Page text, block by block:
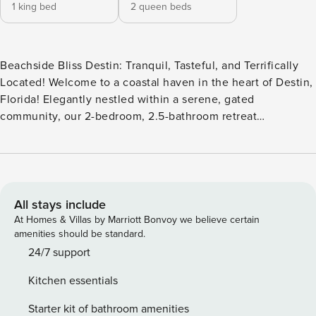
1 king bed
2 queen beds
Beachside Bliss Destin: Tranquil, Tasteful, and Terrifically
Located! Welcome to a coastal haven in the heart of Destin,
Florida! Elegantly nestled within a serene, gated
community, our 2-bedroom, 2.5-bathroom retreat
an experience steeped in peace, luxury, and natural beauty.
and the beautiful beach only compliments this well-
manicured home!”- Michael 2024 Peaceful & Private: This
1,700 sq. foot home promises undisturbed relaxation.
Located right beside the community pool, the real gem is
sidewalk leads you straight to the soft, sun-kissed sands of
Destin – no roads to cross, no crowds to navigate. The
All stays include
At Homes & Villas by Marriott Bonvoy we believe certain
amenities should be standard.
24/7 support
Kitchen essentials
Starter kit of bathroom amenities